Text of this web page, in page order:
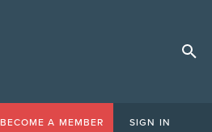
BECOME A MEMBER SIGN IN